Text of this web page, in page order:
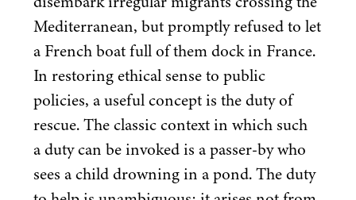
Mediterranean, but promptly refused to let
a French boat full of them dock in France.
In restoring ethical sense to public
policies, a useful concept is the duty of
rescue. The classic context in which such
a duty can be invoked is a passer-by who
sees a child drowning in a pond. The duty